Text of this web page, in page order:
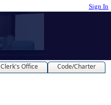
Sign In
Clerk's Office
Code/Charter